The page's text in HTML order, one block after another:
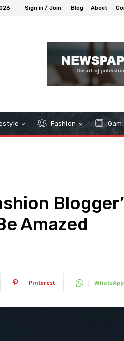
Sign in / Join Blog About
Fashion
Amazed
Pinterest WhatsApp